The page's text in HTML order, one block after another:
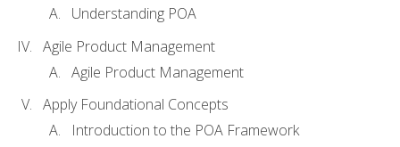
Understanding POA
Agile Product Management
Agile Product Management
Apply Foundational Concepts
Introduction to the POA Framework